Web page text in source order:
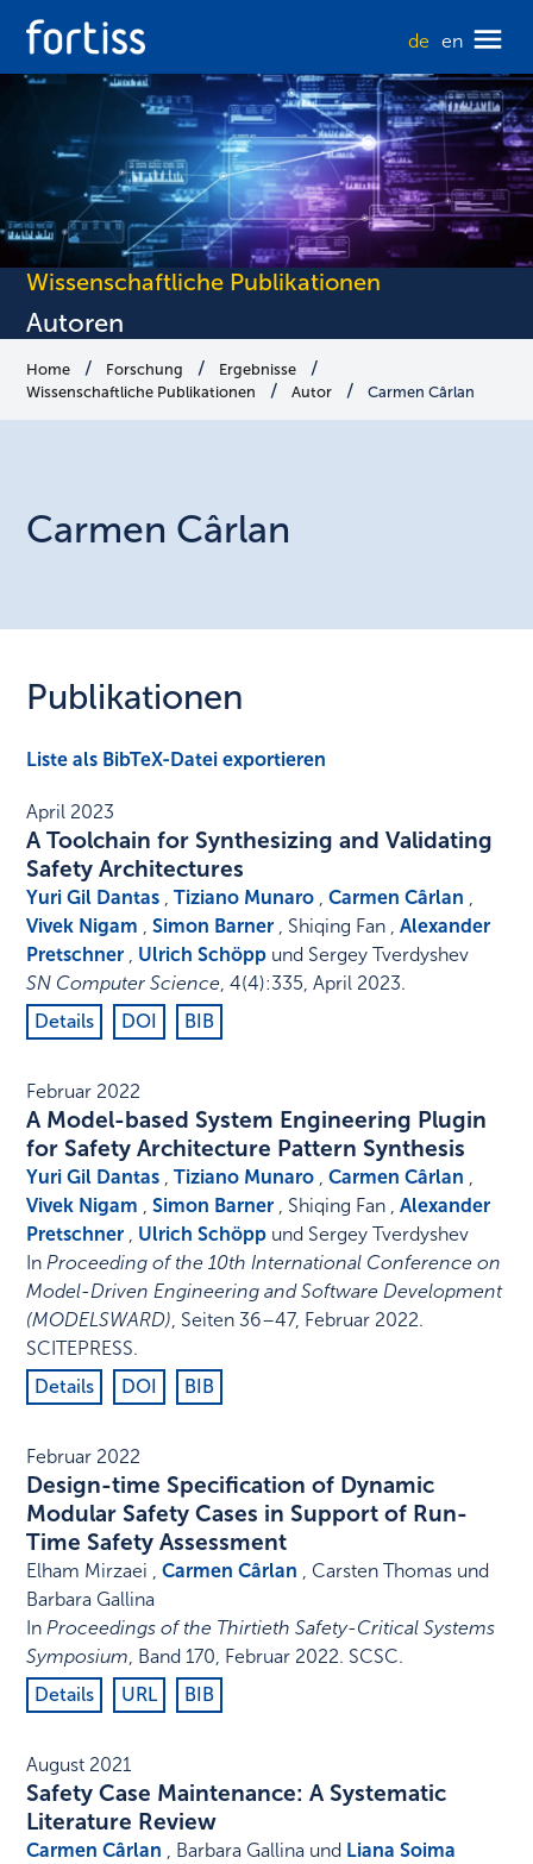
de en
Wissenschaftliche Publikationen
Autoren
Home Forschung
Ergebnisse
Wissenschaftliche Publikationen
Autor Carmen Cârlan
Carmen Cârlan
Publikationen
Liste als BibTeX-Datei exportieren
April 2023
A Toolchain for Synthesizing and Validating
Safety Architectures
Yuri Gil Dantas ,Tiziano Munaro ,Carmen Cârlan ,
Vivek Nigam ,Simon Barner , Shiqing Fan ,Alexander
Pretschner , Ulrich Schöpp und Sergey Tverdyshev
SN Computer Science,4(4):335,April 2023.
Details
DOI BIB
Februar 2022
A Model-based System Engineering Plugin
for Safety Architecture Pattern Synthesis
Yuri Gil Dantas ,Tiziano Munaro ,Carmen Cârlan ,
Vivek Nigam ,Simon Barner , Shiqing Fan ,Alexander
Pretschner , Ulrich Schöpp und Sergey Tverdyshev
InProceeding of the 10th International Conference on
Model-Driven Engineering and Software Development
(MODELSWARD), Seiten 36–47, Februar 2022.
SCITEPRESS.
Details
DOI BIB
Februar 2022
Design-time Specification of Dynamic
Modular Safety Cases in Support of Run-
Time Safety Assessment
Elham Mirzaei ,Carmen Cârlan , Carsten Thomas und
Barbara Gallina
InProceedings of the Thirtieth Safety-Critical Systems
Symposium, Band 170, Februar 2022. SCSC.
Details
URL BIB
August 2021
Safety Case Maintenance: A Systematic
Literature Review
Carmen Cârlan , Barbara Gallina und Liana Soima